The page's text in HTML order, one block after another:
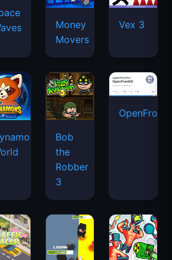
Money
Movers
Vex 3
Bob
the
Robber
3